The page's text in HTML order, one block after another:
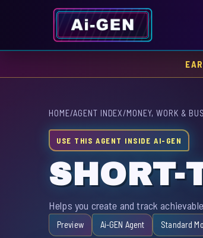
HOME/AGENT INDEX/MONEY, WORK &
USE THIS AGENT INSIDE AI-GEN
SHORT-
Helps you create and track
Preview Ai-GEN Agent Standard